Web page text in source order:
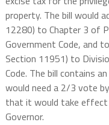
property. The bill would
12280) to Chapter 3 of
Government Code, and
Section 11951) to
Code. The bill contains
would need a 2/3 vote
that it would take effect
Governor.